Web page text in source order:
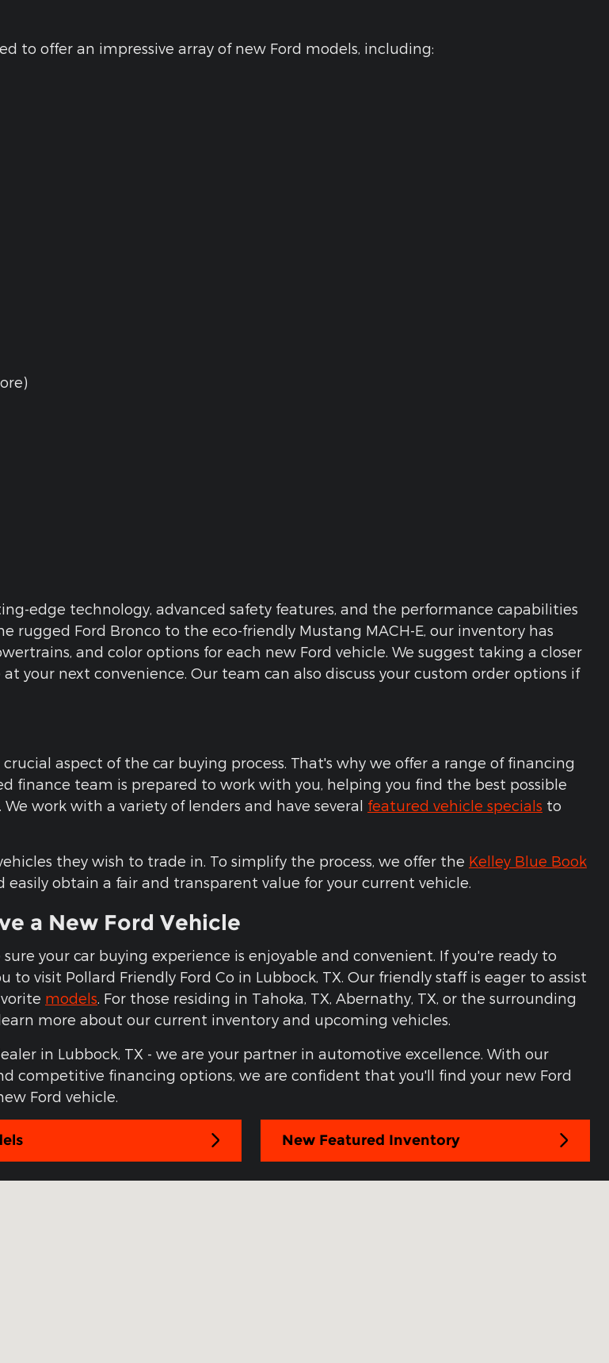
to offer an impressive array of new Ford models, including:
edge technology, advanced safety features, and the performance capabilities
Ford Bronco to the eco-friendly Mustang MACH-E, our inventory has
and color options for each new Ford vehicle. We suggest taking a closer
your next convenience. Our team can also discuss your custom order options if
aspect of the car buying process. That's why we offer a range of financing
finance team is prepared to work with you, helping you find the best possible
work with a variety of lenders and have several featured vehicle specials to
they wish to trade in. To simplify the process, we offer the Kelley Blue Book
easily obtain a fair and transparent value for your current vehicle.
a New Ford Vehicle
your car buying experience is enjoyable and convenient. If you're ready to
visit Pollard Friendly Ford Co in Lubbock, TX. Our friendly staff is eager to assist
models . For those residing in Tahoka, TX, Abernathy, TX, or the surrounding
more about our current inventory and upcoming vehicles.
in Lubbock, TX - we are your partner in automotive excellence. With our
competitive financing options, we are confident that you'll find your new Ford
Ford vehicle.
New Featured Inventory